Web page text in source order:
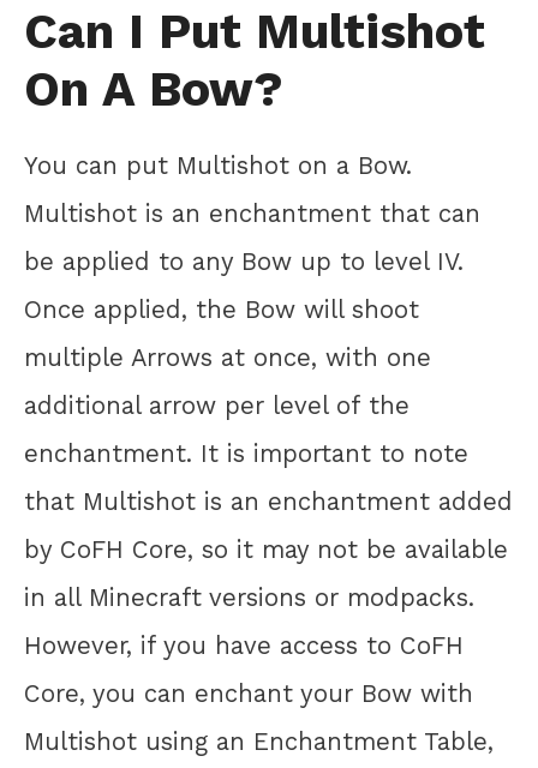
Can I Put Multishot
On A Bow?
You can put Multishot on a Bow.
Multishot is an enchantment that can
be applied to any Bow up to level IV.
Once applied, the Bow will shoot
multiple Arrows at once, with one
additional arrow per level of the
enchantment. It is important to note
that Multishot is an enchantment added
by CoFH Core, so it may not be available
in all Minecraft versions or modpacks.
However, if you have access to CoFH
Core, you can enchant your Bow with
Multishot using an Enchantment Table,